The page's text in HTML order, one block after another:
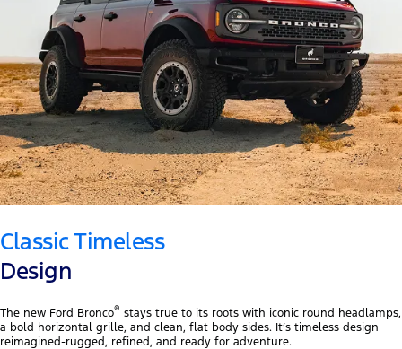
Classic Timeless
Design
The new Ford Bronco® stays true to its roots with iconic round headlamps,
a bold horizontal grille, and clean, flat body sides. It’s timeless design
reimagined-rugged, refined, and ready for adventure.